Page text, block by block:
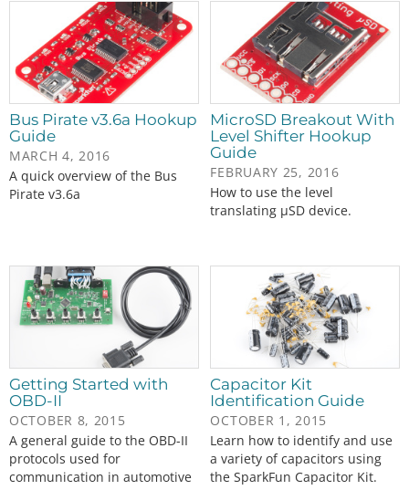
Bus Pirate v3.6a Hookup
Guide
MARCH 4, 2016
A quick overview of the Bus
Pirate v3.6a
MicroSD Breakout With
Level Shifter Hookup
Guide
FEBRUARY 25, 2016
How to use the level
translating µSD device.
Getting Started with
OBD-II
OCTOBER 8, 2015
A general guide to the OBD-II
protocols used for
communication in automotive
Capacitor Kit
Identification Guide
OCTOBER 1, 2015
Learn how to identify and use
a variety of capacitors using
the SparkFun Capacitor Kit.